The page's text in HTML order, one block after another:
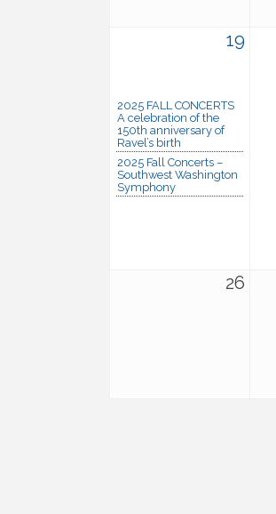
19
2025 FALL CONCERTS
A celebration of the
150th anniversary of
Ravel’s birth
2025 Fall Concerts –
Southwest Washington
Symphony
26